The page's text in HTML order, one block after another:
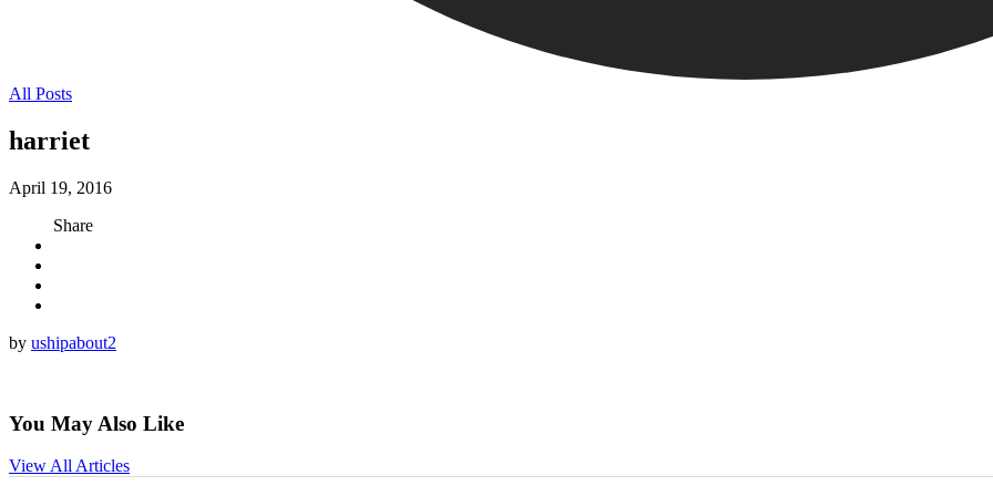
All Posts
harriet
April 19, 2016
Share
by ushipabout2
You May Also Like
View All Articles